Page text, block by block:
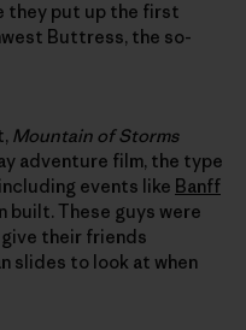
they put up the first
Buttress, the so-
Mountain of Storms
adventure film, the type
events like Banff
built. These guys were
their friends
slides to look at when